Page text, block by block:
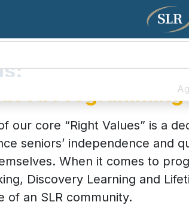
Programming
our core “Right Values” is a
seniors’ independence
When it comes to
Discovery Learning and
an SLR community.